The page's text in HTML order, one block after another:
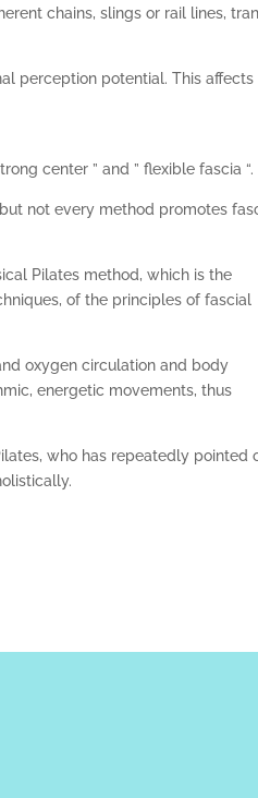
chains, slings or rail lines,
perception potential. This affects
center ” and ” flexible fascia “.
not every method promotes
Pilates method, which is the
of the principles of fascial
oxygen circulation and body
energetic movements, thus
who has repeatedly pointed